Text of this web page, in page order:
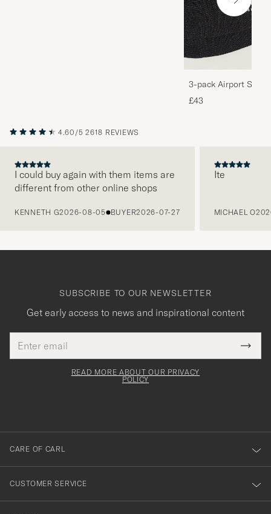
3-pack Airport
Melange
£43
4.60/5 2618 REVIEWS
I could buy again with them items are
different from other online shops
KENNETH G2026-08-05 BUYER2026-07-27
Ite
MICHAEL O
SUBSCRIBE TO OUR NEWSLETTER
Get early access to news and inspirational content
address
This
field
Tack
för
dig
till
vårt
nyhetsbrev!
READ MORE ABOUT OUR PRIVACY
POLICY
CARE OF CARL
CUSTOMER SERVICE